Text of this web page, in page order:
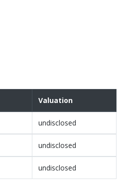
Valuation
undisclosed
undisclosed
undisclosed